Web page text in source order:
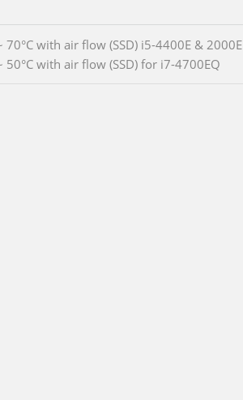
70°C with air flow (SSD) i5-4400E & 2000E
50°C with air flow (SSD) for i7-4700EQ